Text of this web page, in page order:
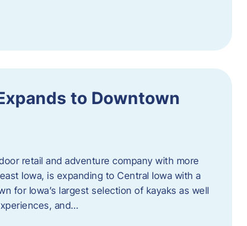
to Downtown
retail and adventure company with more
Iowa, is expanding to Central Iowa with a
for Iowa’s largest selection of kayaks as well
and…